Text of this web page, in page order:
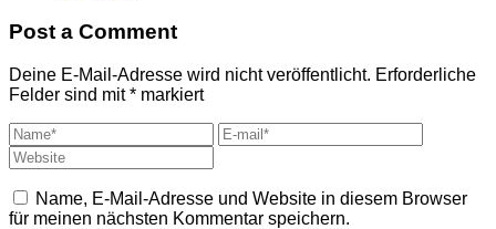
Post a Comment
Deine E-Mail-Adresse wird nicht veröffentlicht. Erforderliche
Felder sind mit* markiert
Name, E-Mail-Adresse und Website in diesem Browser
für meinen nächsten Kommentar speichern.